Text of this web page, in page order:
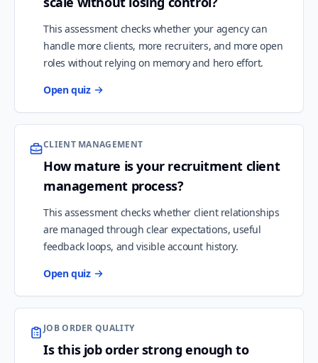
This assessment checks whether your agency can
handle more clients, more recruiters, and more open
roles without relying on memory and hero effort.
Open quiz
CLIENT MANAGEMENT
How mature is your recruitment client
management process?
This assessment checks whether client relationships
are managed through clear expectations, useful
feedback loops, and visible account history.
Open quiz
JOB ORDER QUALITY
Is this job order strong enough to